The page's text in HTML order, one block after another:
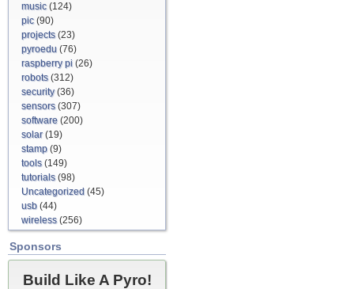
music(124)
pic(90)
projects(23)
pyroedu (76)
raspberry pi (26)
robots(312)
security(36)
sensors(307)
software (200)
solar(19)
stamp (9)
tools(149)
tutorials(98)
Uncategorized (45)
usb (44)
wireless(256)
Sponsors
Build Like A Pyro!